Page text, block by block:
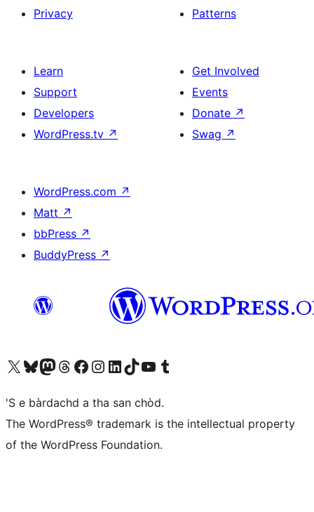
Privacy
Patterns
Learn
Support
Developers
WordPress.tv ↗
Get Involved
Events
Donate ↗
Swag ↗
WordPress.com ↗
Matt ↗
bbPress ↗
BuddyPress ↗
Visit our X (formerly Twitter) account
Visit our Bluesky account
Visit our Mastodon account
Visit our Threads account
Visit our Facebook page
Visit our Instagram account
Visit our LinkedIn account
Visit our TikTok account
Visit our YouTube channel
Visit our Tumblr account
'S e bàrdachd a tha san chòd.
The WordPress® trademark is the intellectual property
of the WordPress Foundation.